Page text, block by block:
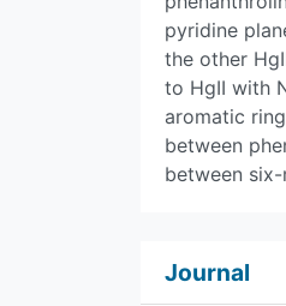
pyridine
the other
to HgII with
aromatic
between
between six-
Journal